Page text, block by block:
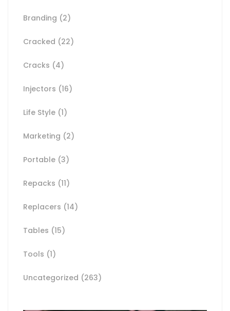
Branding (2)
Cracked (22)
Cracks (4)
Injectors (16)
Life Style (1)
Marketing (2)
Portable (3)
Repacks (11)
Replacers (14)
Tables (15)
Tools (1)
Uncategorized (263)